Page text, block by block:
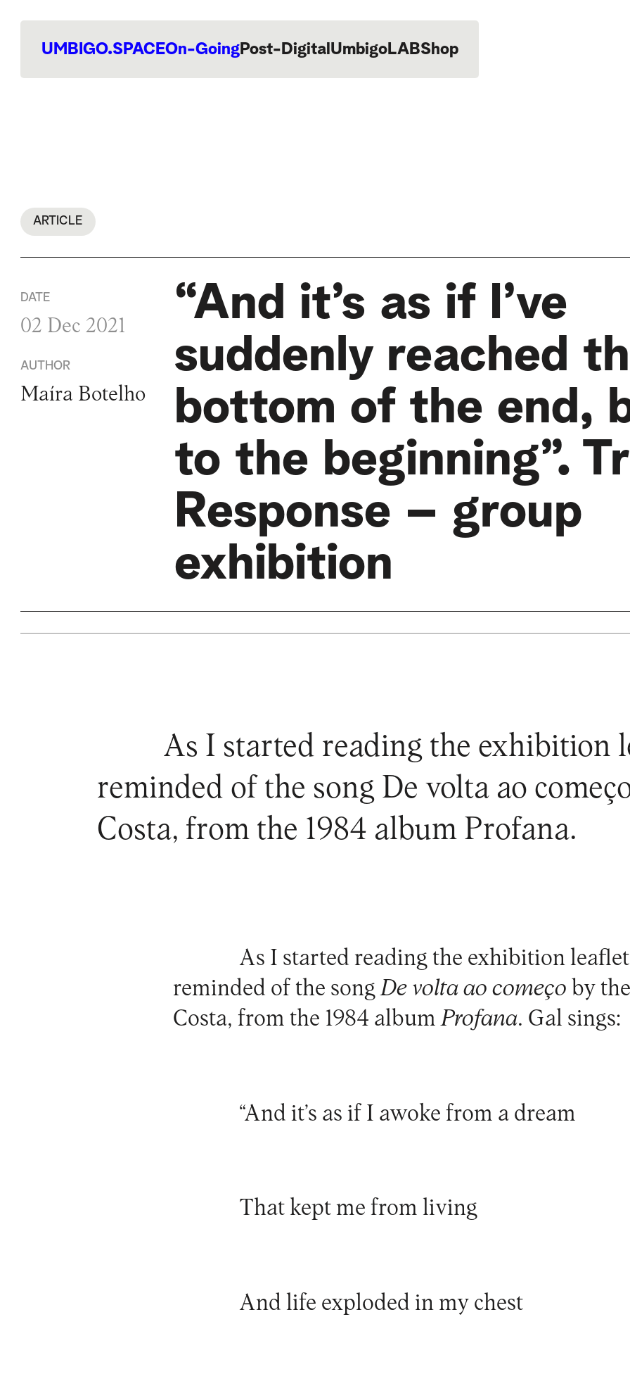
UMBIGO.SPACEOn-GoingPost-Digital UmbigoLABShop
ARTICLE
DATE
02 Dec 2021
AUTHOR
Maíra Botelho
“And it’s as if I’ve
suddenly reached
bottom of the end,
to the beginning”.
Response – group
exhibition
As I started reading the exhibition
reminded of the song De volta ao
Costa, from the 1984 album Profana.
As I started reading the exhibition
reminded of the songDe volta ao começo by
Costa, from the 1984 albumProfana. Gal sings:
“And it’s as if I awoke from a dream
That kept me from living
And life exploded in my chest